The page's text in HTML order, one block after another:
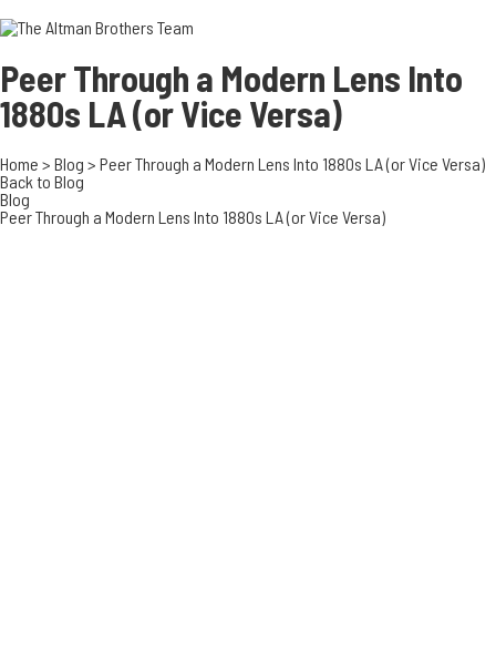
949.270.0038
Peer Through a Modern Lens Into
1880s LA (or Vice Versa)
Home > Blog > Peer Through a Modern Lens Into 1880s LA (or Vice Versa)
Back to Blog
Blog
Peer Through a Modern Lens Into 1880s LA (or Vice Versa)